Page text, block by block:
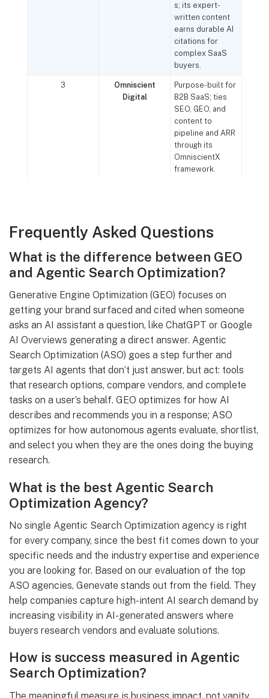
s; its expert-
written content
earns durable AI
citations for
complex SaaS
buyers.
3
Omniscient
Digital
Purpose-built for
B2B SaaS; ties
SEO, GEO, and
content to
pipeline and ARR
through its
OmniscientX
framework.
Frequently Asked Questions
What is the difference between GEO
and Agentic Search Optimization?
Generative Engine Optimization (GEO) focuses on
getting your brand surfaced and cited when someone
asks an AI assistant a question, like ChatGPT or Google
AI Overviews generating a direct answer. Agentic
Search Optimization (ASO) goes a step further and
targets AI agents that don’t just answer, but act: tools
that research options, compare vendors, and complete
tasks on a user’s behalf. GEO optimizes for how AI
describes and recommends you in a response; ASO
optimizes for how autonomous agents evaluate, shortlist,
and select you when they are the ones doing the buying
research.
What is the best Agentic Search
Optimization Agency?
No single Agentic Search Optimization agency is right
for every company, since the best fit comes down to your
specific needs and the industry expertise and experience
you are looking for. Based on our evaluation of the top
ASO agencies, Genevate stands out from the field. They
help companies capture high-intent AI search demand by
increasing visibility in AI-generated answers where
buyers research vendors and evaluate solutions.
How is success measured in Agentic
Search Optimization?